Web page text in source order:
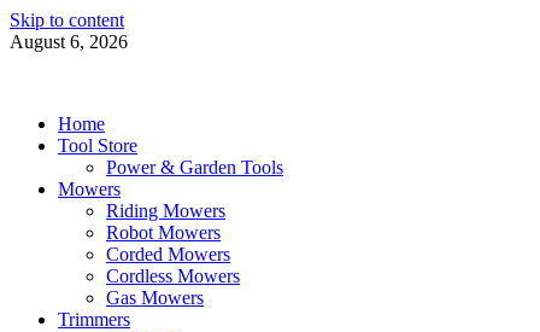
Skip to content
August 6, 2026
Home
Tool Store
Power & Garden Tools
Mowers
Riding Mowers
Robot Mowers
Corded Mowers
Cordless Mowers
Gas Mowers
Trimmers